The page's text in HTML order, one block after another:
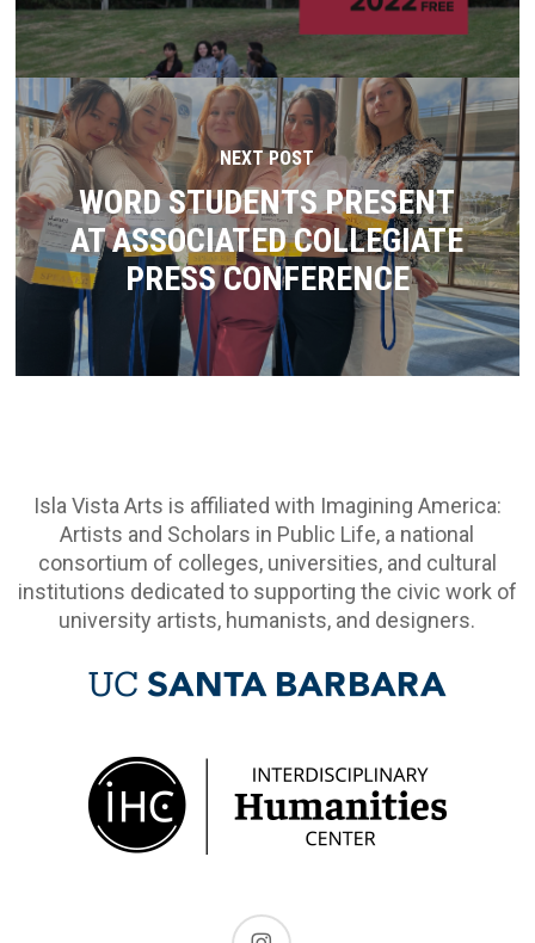
NEXT POST
WORD STUDENTS PRESENT
AT ASSOCIATED COLLEGIATE
PRESS CONFERENCE
Isla Vista Arts is affiliated with Imagining America:
Artists and Scholars in Public Life, a national
consortium of colleges, universities, and cultural
institutions dedicated to supporting the civic work of
university artists, humanists, and designers.
instagram